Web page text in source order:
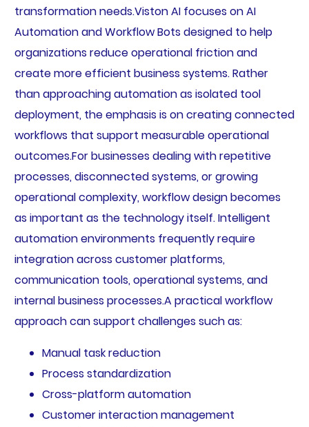
transformation needs.Viston AI focuses on AI
Automation and Workflow Bots designed to help
organizations reduce operational friction and
create more efficient business systems. Rather
than approaching automation as isolated tool
deployment, the emphasis is on creating connected
workflows that support measurable operational
outcomes.For businesses dealing with repetitive
processes, disconnected systems, or growing
operational complexity, workflow design becomes
as important as the technology itself. Intelligent
automation environments frequently require
integration across customer platforms,
communication tools, operational systems, and
internal business processes.A practical workflow
approach can support challenges such as:
Manual task reduction
Process standardization
Cross-platform automation
Customer interaction management